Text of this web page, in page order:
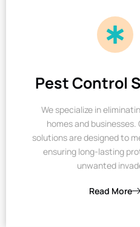
Pest Control
We specialize in
homes and businesses.
solutions are designed to
ensuring long-lasting
unwanted
Read More